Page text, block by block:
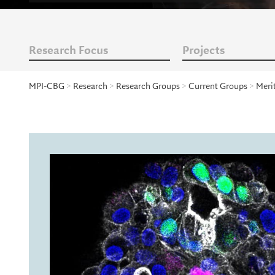
Research Focus Projects
MPI-CBG > Research > Research Groups > Current Groups >